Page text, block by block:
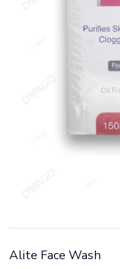
Alite Face Wash